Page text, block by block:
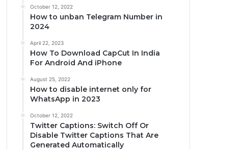
October 12, 2022
How to unban Telegram Number in
2024
April 22, 2023
How To Download CapCut In India
For Android And iPhone
August 25, 2022
How to disable internet only for
WhatsApp in 2023
October 12, 2022
Twitter Captions: Switch Off Or
Disable Twitter Captions That Are
Generated Automatically